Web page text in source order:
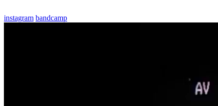
instagram bandcamp